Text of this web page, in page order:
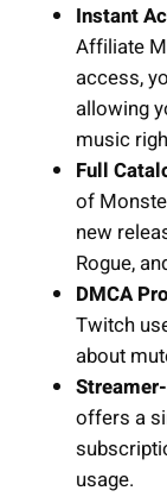
Instant
Affiliate
access,
allowing
music
Full
of
new
Rogue,
DMCA
Twitch
about
offers a
usage.